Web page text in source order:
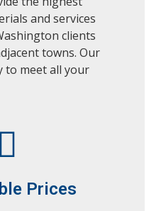
and services
clients
towns. Our
to meet all your
Prices